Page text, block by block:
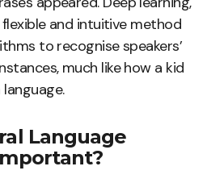
and intuitive method
to recognise speakers’
much like how a kid
Language